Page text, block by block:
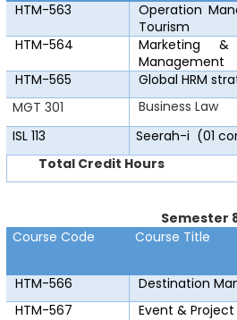
HTM-563
Operation
Tourism
HTM-564
Marketing &
Management
HTM-565
Global HRM
MGT 301
Business Law
ISL 113
Seerah-i (01
Total Credit Hours
Semester
Course Code
Course Title
HTM-566
Destination
HTM-567
Event &